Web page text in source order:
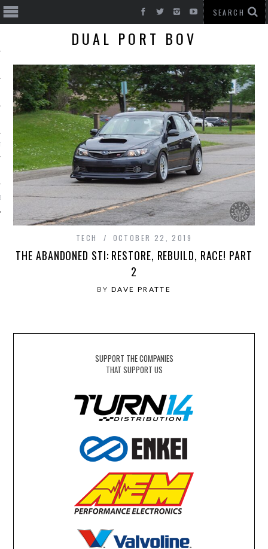
CARS
DUAL PORT BOV
TECH OCTOBER 22, 2019
THE ABANDONED STI: RESTORE, REBUILD, RACE! PART
2
BY DAVE PRATTE
SUPPORT THE COMPANIES
THAT SUPPORT US